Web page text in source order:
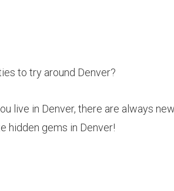
to try around Denver?
live in Denver, there are always new
hidden gems in Denver!